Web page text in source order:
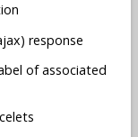
response
of associated